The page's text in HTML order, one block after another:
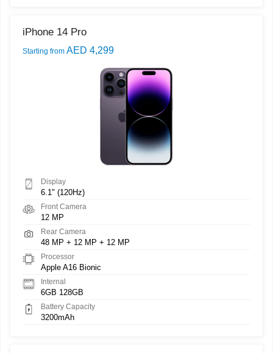
iPhone 14 Pro
Starting from AED 4,299
Display
6.1" (120Hz)
Front Camera
12 MP
Rear Camera
48 MP + 12 MP + 12 MP
Processor
Apple A16 Bionic
Internal
6GB 128GB
Battery Capacity
3200mAh